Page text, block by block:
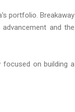
portfolio. Breakaway
and the
focused on building a